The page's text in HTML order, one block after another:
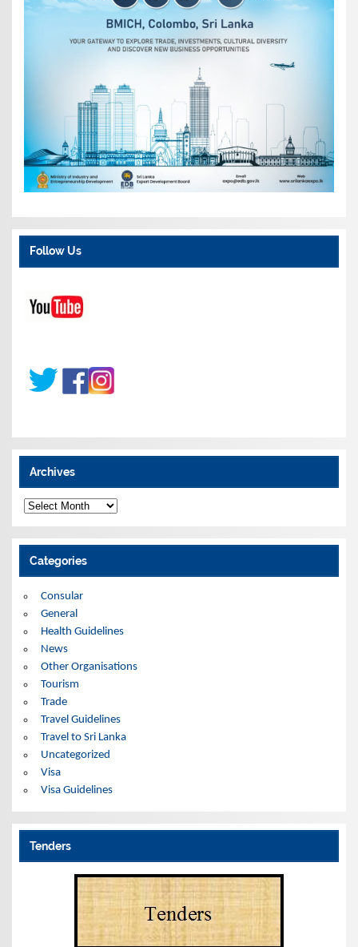
Follow Us
Archives
A
r
c
h
v
e
Categories
Consular
General
Health Guidelines
News
Other Organisations
Tourism
Trade
Travel Guidelines
Travel to Sri Lanka
Uncategorized
Visa
Visa Guidelines
Tenders